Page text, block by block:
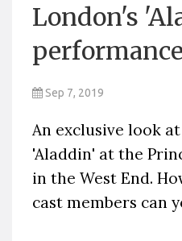
London's
performance
Sep 7, 2019
An exclusive look
'Aladdin' at the
in the West End.
cast members can